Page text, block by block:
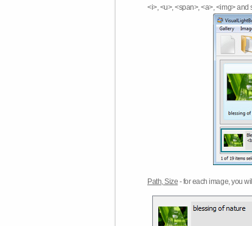
<i>, <u>, <span>, <a>, <img>
Path, Size - for each image, you